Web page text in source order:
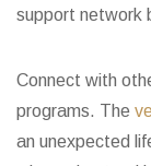
support network
Connect with
programs. The
an unexpected